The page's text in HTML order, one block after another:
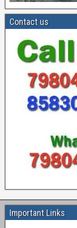
Contact us
Important Links